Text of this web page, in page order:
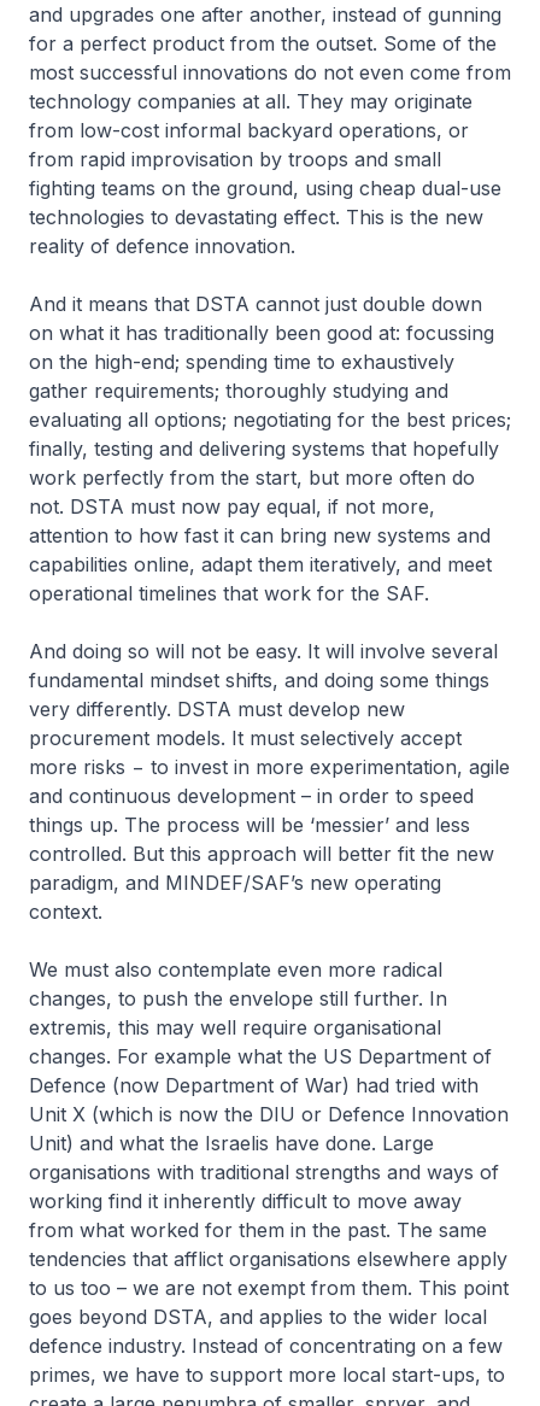
and upgrades one after another, instead of gunning
for a perfect product from the outset. Some of the
most successful innovations do not even come from
technology companies at all. They may originate
from low-cost informal backyard operations, or
from rapid improvisation by troops and small
fighting teams on the ground, using cheap dual-use
technologies to devastating effect. This is the new
reality of defence innovation.
And it means that DSTA cannot just double down
on what it has traditionally been good at: focussing
on the high-end; spending time to exhaustively
gather requirements; thoroughly studying and
evaluating all options; negotiating for the best prices;
finally, testing and delivering systems that hopefully
work perfectly from the start, but more often do
not. DSTA must now pay equal, if not more,
attention to how fast it can bring new systems and
capabilities online, adapt them iteratively, and meet
operational timelines that work for the SAF.
And doing so will not be easy. It will involve several
fundamental mindset shifts, and doing some things
very differently. DSTA must develop new
procurement models. It must selectively accept
more risks − to invest in more experimentation, agile
and continuous development – in order to speed
things up. The process will be ‘messier’ and less
controlled. But this approach will better fit the new
paradigm, and MINDEF/SAF’s new operating
context.
We must also contemplate even more radical
changes, to push the envelope still further. In
extremis, this may well require organisational
changes. For example what the US Department of
Defence (now Department of War) had tried with
Unit X (which is now the DIU or Defence Innovation
Unit) and what the Israelis have done. Large
organisations with traditional strengths and ways of
working find it inherently difficult to move away
from what worked for them in the past. The same
tendencies that afflict organisations elsewhere apply
to us too – we are not exempt from them. This point
goes beyond DSTA, and applies to the wider local
defence industry. Instead of concentrating on a few
primes, we have to support more local start-ups, to